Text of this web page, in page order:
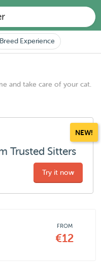
Breed Experience
and take care of your cat.
NEW!
Trusted Sitters
Try it now
FROM
€12